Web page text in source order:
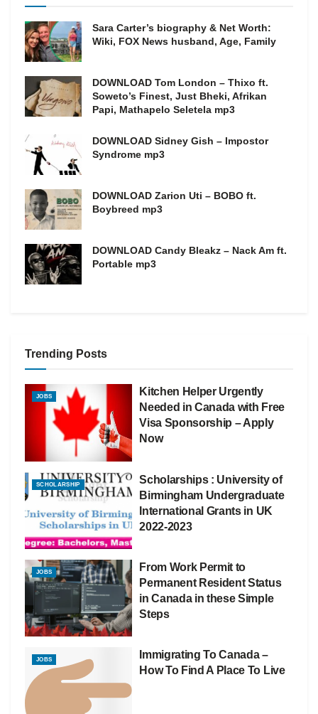
Sara Carter’s biography & Net Worth:
Wiki, FOX News husband, Age, Family
DOWNLOAD Tom London – Thixo ft.
Soweto’s Finest, Just Bheki, Afrikan
Papi, Mathapelo Seletela mp3
DOWNLOAD Sidney Gish – Impostor
Syndrome mp3
DOWNLOAD Zarion Uti – BOBO ft.
Boybreed mp3
DOWNLOAD Candy Bleakz – Nack Am ft.
Portable mp3
Trending Posts
JOBS
Kitchen Helper Urgently
Needed in Canada with Free
Visa Sponsorship – Apply
Now
SCHOLARSHIP
Scholarships : University of
Birmingham Undergraduate
International Grants in UK
2022-2023
JOBS
From Work Permit to
Permanent Resident Status
in Canada in these Simple
Steps
JOBS
Immigrating To Canada –
How To Find A Place To Live